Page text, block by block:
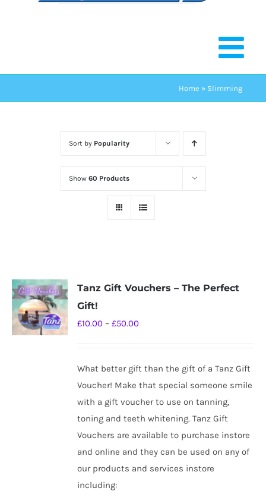
Home » Slimming
Sort by Popularity
Show 60 Products
Tanz Gift Vouchers – The Perfect
Gift!
£10.00 – £50.00Price
through
£50.00
What better gift than the gift of a Tanz Gift
Voucher! Make that special someone smile
with a gift voucher to use on tanning,
toning and teeth whitening. Tanz Gift
Vouchers are available to purchase instore
and online and they can be used on any of
our products and services instore
including: